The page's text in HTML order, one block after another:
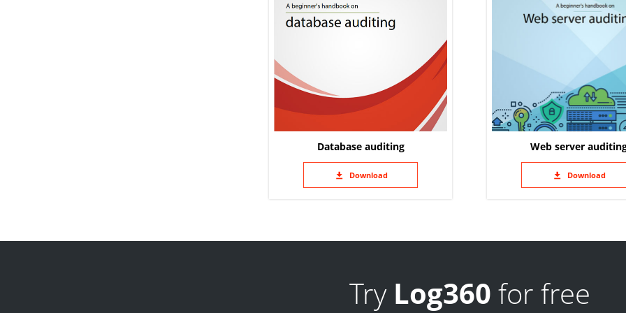
Database auditing
Download
Web server
Download
Try Log360 for free